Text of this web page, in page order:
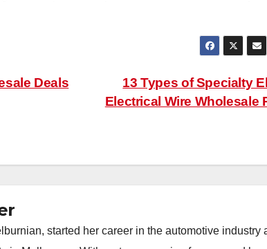
13 Types of Specialty
Electrical Wire Wholesale
Deals
started her career in the automotive industry